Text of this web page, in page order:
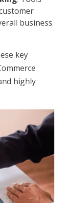
business
key
highly